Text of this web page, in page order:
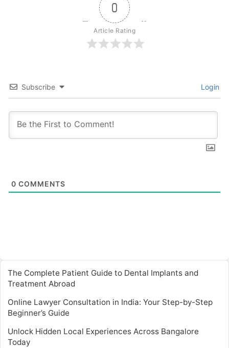
0
Article Rating
Subscribe Login
0 COMMENTS
The Complete Patient Guide to Dental Implants and
Treatment Abroad
Online Lawyer Consultation in India: Your Step-by-Step
Beginner’s Guide
Unlock Hidden Local Experiences Across Bangalore
Today